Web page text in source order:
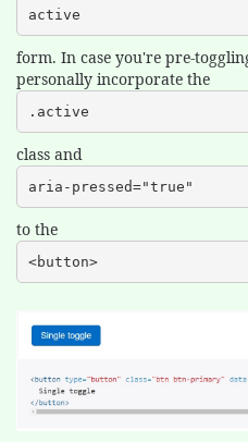
active
form. In case you're pre-
personally incorporate the
.active
class and
aria-pressed="true"
to the
<button>